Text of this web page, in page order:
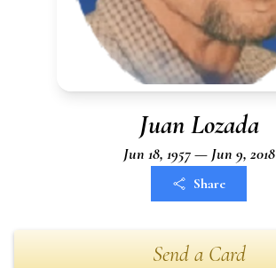
Juan Lozada
Jun 18, 1957 — Jun 9, 2018
Share
Send a Card